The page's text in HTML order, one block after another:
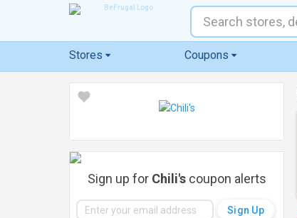
Stores Coupons
Sign up for Chili'scoupon alerts